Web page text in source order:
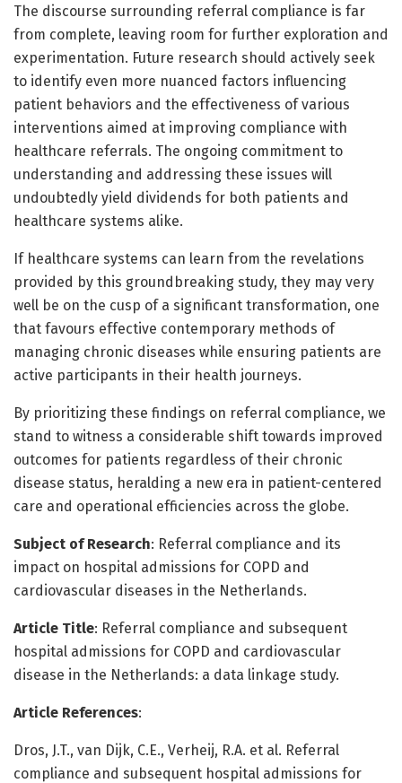
The discourse surrounding referral compliance is far
from complete, leaving room for further exploration and
experimentation. Future research should actively seek
to identify even more nuanced factors influencing
patient behaviors and the effectiveness of various
interventions aimed at improving compliance with
healthcare referrals. The ongoing commitment to
understanding and addressing these issues will
undoubtedly yield dividends for both patients and
healthcare systems alike.
If healthcare systems can learn from the revelations
provided by this groundbreaking study, they may very
well be on the cusp of a significant transformation, one
that favours effective contemporary methods of
managing chronic diseases while ensuring patients are
active participants in their health journeys.
By prioritizing these findings on referral compliance, we
stand to witness a considerable shift towards improved
outcomes for patients regardless of their chronic
disease status, heralding a new era in patient-centered
care and operational efficiencies across the globe.
Subject of Research: Referral compliance and its
impact on hospital admissions for COPD and
cardiovascular diseases in the Netherlands.
Article Title: Referral compliance and subsequent
hospital admissions for COPD and cardiovascular
disease in the Netherlands: a data linkage study.
Article References:
Dros, J.T., van Dijk, C.E., Verheij, R.A. et al. Referral
compliance and subsequent hospital admissions for